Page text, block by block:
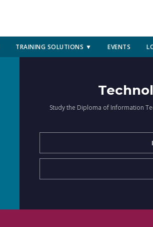
TRAINING SOLUTIONS ▼ EVENTS
Study the Diploma of Information